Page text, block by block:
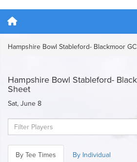
Hampshire Bowl Stableford- Blackmoor GC